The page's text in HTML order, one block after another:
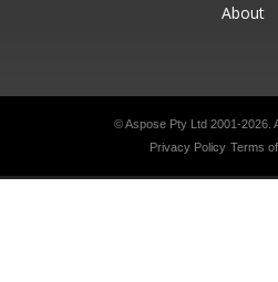
About
© Aspose Pty Ltd 2001-2026.
Privacy Policy Terms